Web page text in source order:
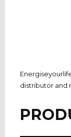
distributor and